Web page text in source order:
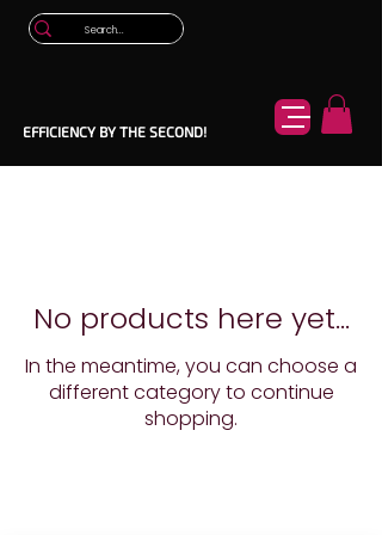
EFFICIENCY BY THE SECOND!
No products here yet...
In the meantime, you can choose a
different category to continue
shopping.